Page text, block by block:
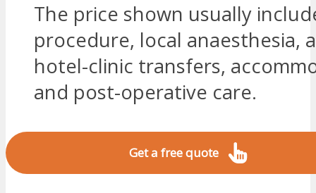
The price shown usually
procedure, local anaesthesia,
hotel-clinic transfers,
and post-operative care.
Get a free quote